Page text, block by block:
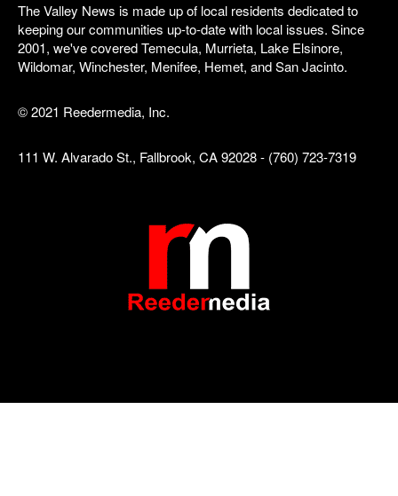
The Valley News is made up of local residents dedicated to
keeping our communities up-to-date with local issues. Since
2001, we've covered Temecula, Murrieta, Lake Elsinore,
Wildomar, Winchester, Menifee, Hemet, and San Jacinto.
© 2021 Reedermedia, Inc.
111 W. Alvarado St., Fallbrook, CA 92028 - (760) 723-7319